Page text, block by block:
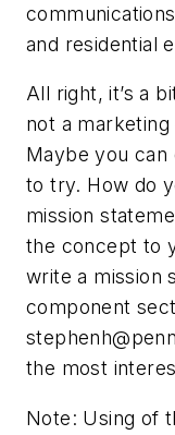
and residential
All right, it’s a
not a
Maybe you
to try. How do
mission
the concept to
write a mission
component
the most
Note: Using of